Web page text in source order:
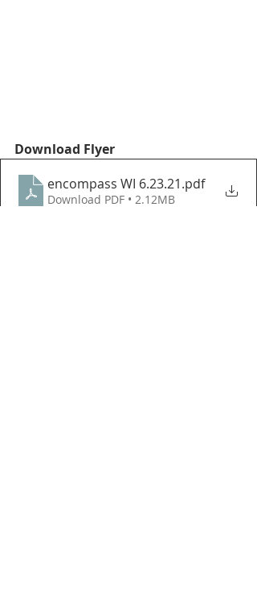
Download Flyer
encompass WI 6.23.21.pdf
Download PDF • 2.12MB